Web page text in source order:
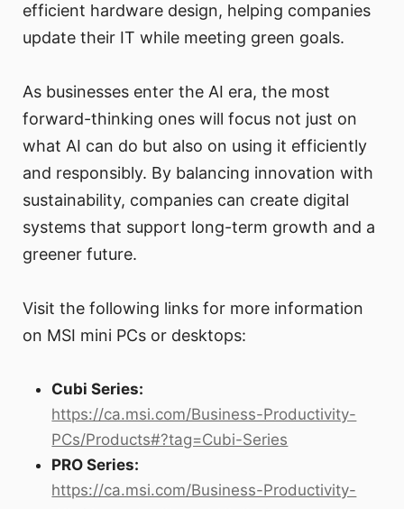
efficient hardware design, helping companies
update their IT while meeting green goals.
As businesses enter the AI era, the most
forward-thinking ones will focus not just on
what AI can do but also on using it efficiently
and responsibly. By balancing innovation with
sustainability, companies can create digital
systems that support long-term growth and a
greener future.
Visit the following links for more information
on MSI mini PCs or desktops:
Cubi Series:
https://ca.msi.com/Business-Productivity-
PCs/Products#?tag=Cubi-Series
PRO Series:
https://ca.msi.com/Business-Productivity-